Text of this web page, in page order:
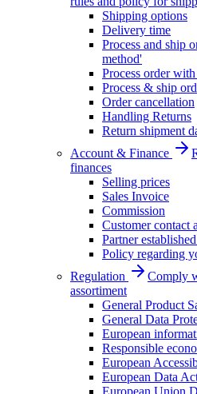
Shipping options
Delivery time
Process and ship
method'
Process order
Process & ship
Order cancellation
Handling Returns
Return shipment
Account & Finance
finances
Selling prices
Sales Invoice
Commission
Customer contact
Partner
Policy regarding
Regulation
Comply
assortiment
General Product
General Data
European
Responsible
European
European Data
European Union